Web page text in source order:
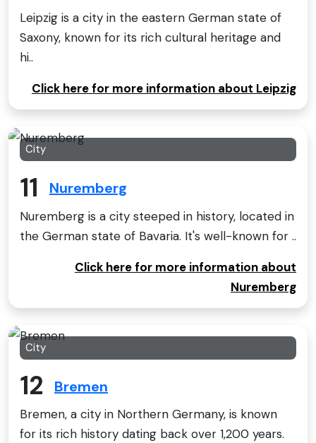
Leipzig is a city in the eastern German state of
Saxony, known for its rich cultural heritage and
hi..
Click here for more information about Leipzig
City
11 Nuremberg
Nuremberg is a city steeped in history, located in
the German state of Bavaria. It's well-known for ..
Click here for more information about
Nuremberg
City
12 Bremen
Bremen, a city in Northern Germany, is known
for its rich history dating back over 1,200 years.